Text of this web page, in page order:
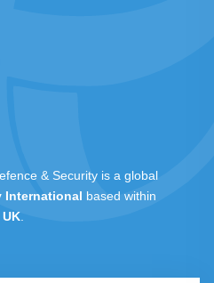
& Security is a global
International based within
.